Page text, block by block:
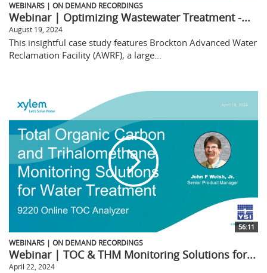
WEBINARS | ON DEMAND RECORDINGS
Webinar | Optimizing Wastewater Treatment -...
August 19, 2024
This insightful case study features Brockton Advanced Water
Reclamation Facility (AWRF), a large...
56:11
WEBINARS | ON DEMAND RECORDINGS
Webinar | TOC & THM Monitoring Solutions for...
April 22, 2024